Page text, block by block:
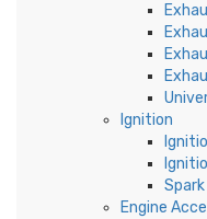
Ignition
Engine